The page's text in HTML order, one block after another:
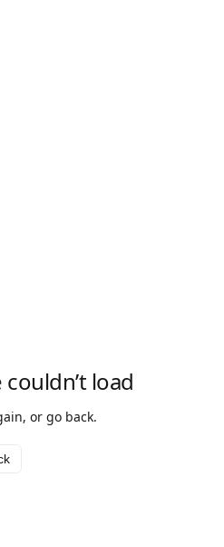
load
or go back.